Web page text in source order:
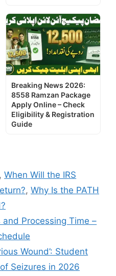
Breaking News 2026:
8558 Ramzan Package
Apply Online – Check
Eligibility & Registration
Guide
,When Will the IRS
, Why Is the PATH
Processing Time –
Wound’: Student
Seizures in 2026